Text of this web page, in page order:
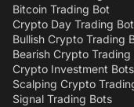
Bitcoin Trading Bot
Crypto Day Trading Bot
Bullish Crypto Trading
Bearish Crypto Trading
Crypto Investment Bots
Scalping Crypto
Signal Trading Bots